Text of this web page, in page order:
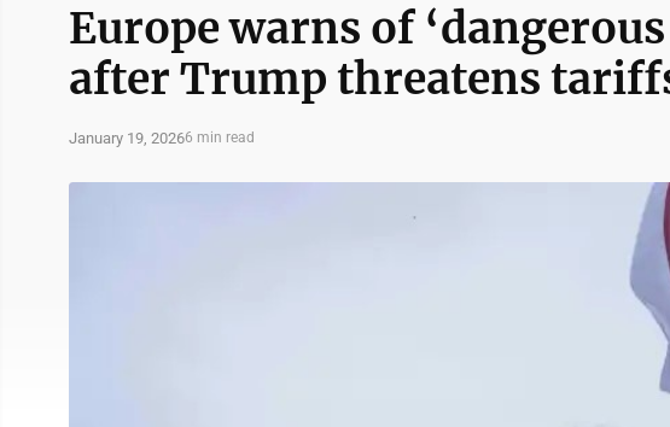
Europe warns of
after Trump threatens
January 19, 20266 min read